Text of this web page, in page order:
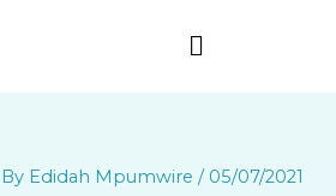
Edidah Mpumwire / 05/07/2021